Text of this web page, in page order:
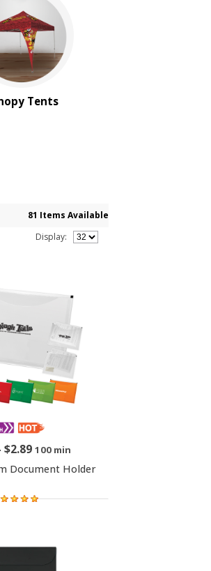
Tents
81 Items Available
Display:
$2.89 100 min
Document Holder